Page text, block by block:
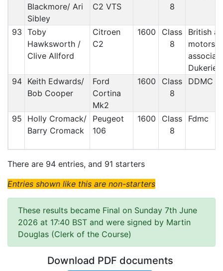
Blackmore/ Ari
Sibley
C2 VTS
8
93 Toby
Hawksworth /
Clive Allford
Citroen
C2
1600
Class
8
British
94 Keith Edwards/
Bob Cooper
Ford
Cortina
Mk2
1600
Class
8
DDMC
95
Holly Cromack/
Barry Cromack
Peugeot
106
1600
Class
8
Fdmc
There are 94 entries, and 91 starters
Entries shown like this are non-starters
These results became Final on Sunday 7th June
2026 at 17:40 BST and were signed by Martin
Douglas (Clerk of the Course)
Download PDF documents